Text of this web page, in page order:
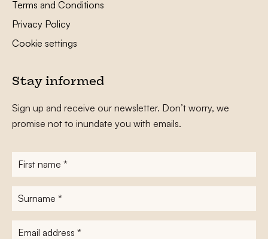
Terms and Conditions
Privacy Policy
Cookie settings
Stay informed
Sign up and receive our newsletter. Don’t worry, we
promise not to inundate you with emails.
First
name*
Surname
E-